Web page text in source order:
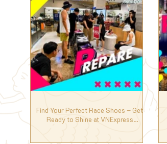
Find Your Perfect Race Shoes – Get
Ready to Shine at VNExpress